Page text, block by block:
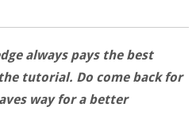
always pays the best
tutorial. Do come back for
way for a better